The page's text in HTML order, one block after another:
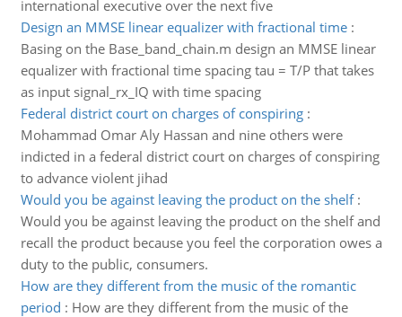
international executive over the next five
Design an MMSE linear equalizer with fractional time:
Basing on the Base_band_chain.m design an MMSE linear
equalizer with fractional time spacing tau = T/P that takes
as input signal_rx_IQ with time spacing
Federal district court on charges of conspiring:
Mohammad Omar Aly Hassan and nine others were
indicted in a federal district court on charges of conspiring
to advance violent jihad
Would you be against leaving the product on the shelf:
Would you be against leaving the product on the shelf and
recall the product because you feel the corporation owes a
duty to the public, consumers.
How are they different from the music of the romantic
period : How are they different from the music of the